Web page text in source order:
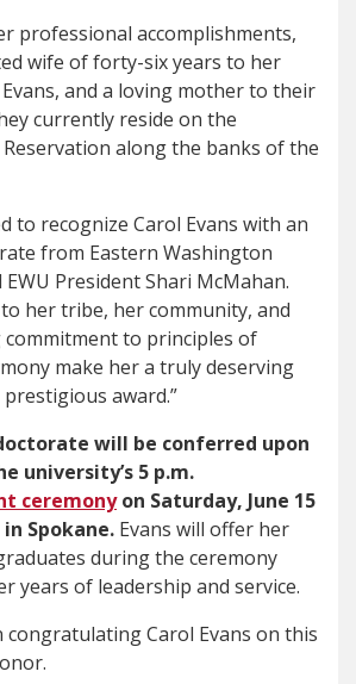
professional accomplishments,
wife of forty-six years to her
and a loving mother to their
currently reside on the
along the banks of the
to recognize Carol Evans with an
from Eastern Washington
EWU President Shari McMahan.
her tribe, her community, and
to principles of
make her a truly deserving
award.”
will be conferred upon
university’s 5 p.m.
ceremonyon Saturday, June 15
Spokane. Evans will offer her
during the ceremony
years of leadership and service.
congratulating Carol Evans on this